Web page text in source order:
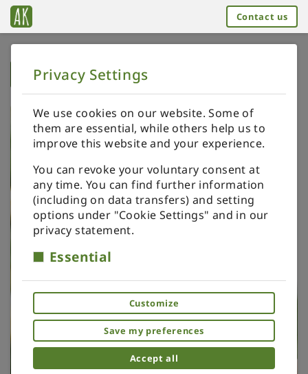
Contact us
BACK TO HOME
Privacy Settings
We use cookies on our website. Some of
them are essential, while others help us to
improve this website and your experience.
You can revoke your voluntary consent at
any time. You can find further information
(including on data transfers) and setting
options under "Cookie Settings" and in our
privacy statement.
Essential
Customize
Save my preferences
Accept all